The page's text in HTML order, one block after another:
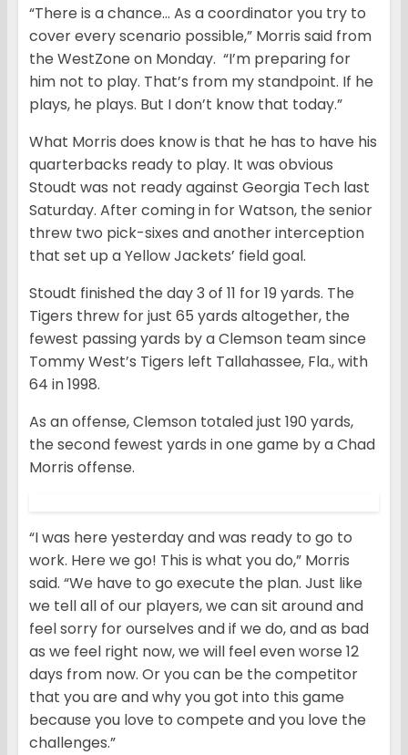
“There is a chance… As a coordinator you try to
cover every scenario possible,” Morris said from
the WestZone on Monday. “I’m preparing for
him not to play. That’s from my standpoint. If he
plays, he plays. But I don’t know that today.”
What Morris does know is that he has to have his
quarterbacks ready to play. It was obvious
Stoudt was not ready against Georgia Tech last
Saturday. After coming in for Watson, the senior
threw two pick-sixes and another interception
that set up a Yellow Jackets’ field goal.
Stoudt finished the day 3 of 11 for 19 yards. The
Tigers threw for just 65 yards altogether, the
fewest passing yards by a Clemson team since
Tommy West’s Tigers left Tallahassee, Fla., with
64 in 1998.
As an offense, Clemson totaled just 190 yards,
the second fewest yards in one game by a Chad
Morris offense.
“I was here yesterday and was ready to go to
work. Here we go! This is what you do,” Morris
said. “We have to go execute the plan. Just like
we tell all of our players, we can sit around and
feel sorry for ourselves and if we do, and as bad
as we feel right now, we will feel even worse 12
days from now. Or you can be the competitor
that you are and why you got into this game
because you love to compete and you love the
challenges.”